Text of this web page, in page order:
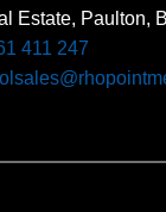
Estate, Paulton,
411 247